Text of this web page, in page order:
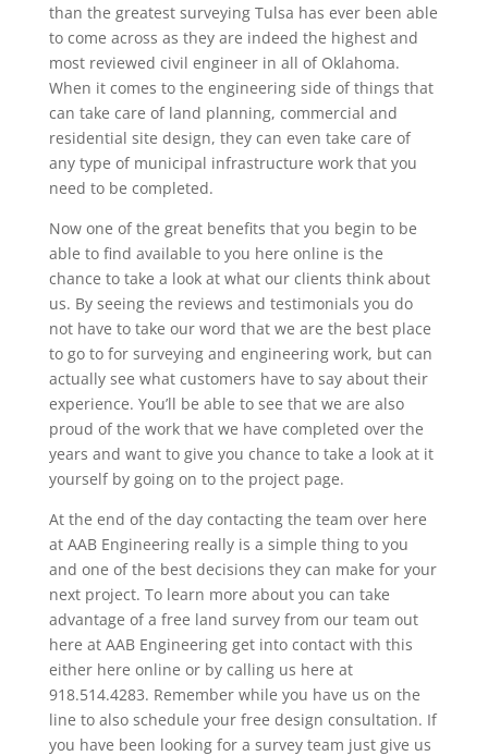
than the greatest surveying Tulsa has ever been able
to come across as they are indeed the highest and
most reviewed civil engineer in all of Oklahoma.
When it comes to the engineering side of things that
can take care of land planning, commercial and
residential site design, they can even take care of
any type of municipal infrastructure work that you
need to be completed.
Now one of the great benefits that you begin to be
able to find available to you here online is the
chance to take a look at what our clients think about
us. By seeing the reviews and testimonials you do
not have to take our word that we are the best place
to go to for surveying and engineering work, but can
actually see what customers have to say about their
experience. You’ll be able to see that we are also
proud of the work that we have completed over the
years and want to give you chance to take a look at it
yourself by going on to the project page.
At the end of the day contacting the team over here
at AAB Engineering really is a simple thing to you
and one of the best decisions they can make for your
next project. To learn more about you can take
advantage of a free land survey from our team out
here at AAB Engineering get into contact with this
either here online or by calling us here at
918.514.4283. Remember while you have us on the
line to also schedule your free design consultation. If
you have been looking for a survey team just give us